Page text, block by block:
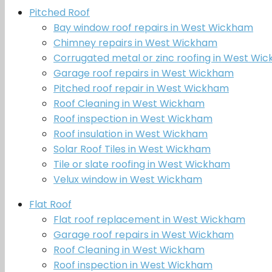
Pitched Roof
Bay window roof repairs in West Wickham
Chimney repairs in West Wickham
Corrugated metal or zinc roofing in West
Garage roof repairs in West Wickham
Pitched roof repair in West Wickham
Roof Cleaning in West Wickham
Roof inspection in West Wickham
Roof insulation in West Wickham
Solar Roof Tiles in West Wickham
Tile or slate roofing in West Wickham
Velux window in West Wickham
Flat Roof
Flat roof replacement in West Wickham
Garage roof repairs in West Wickham
Roof Cleaning in West Wickham
Roof inspection in West Wickham